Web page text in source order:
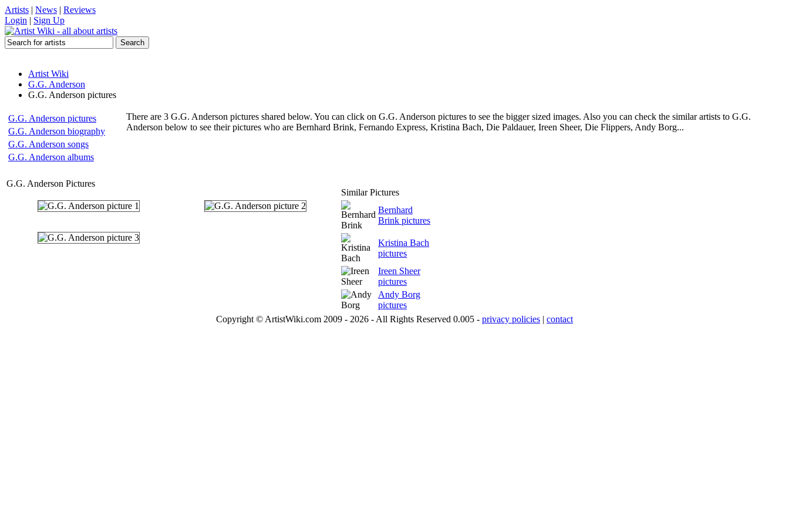
Artists | News | Reviews
Login | Sign Up
Artist Wiki
G.G. Anderson
G.G. Anderson pictures
G.G. Anderson pictures
G.G. Anderson biography
G.G. Anderson songs
G.G. Anderson albums
There are 3 G.G. Anderson pictures shared below. You can click on G.G. Anderson pictures to see the bigger sized images. Also you can check the similar artists to G.G.
Anderson below to see their pictures who are Bernhard Brink, Fernando Express, Kristina Bach, Die Paldauer, Ireen Sheer, Die Flippers, Andy Borg...
G.G. Anderson Pictures
Similar Pictures
Bernhard
Brink pictures
Kristina Bach
pictures
Ireen Sheer
pictures
Andy Borg
pictures
Copyright © ArtistWiki.com 2009 - 2026 - All Rights Reserved 0.005 - privacy policies | contact